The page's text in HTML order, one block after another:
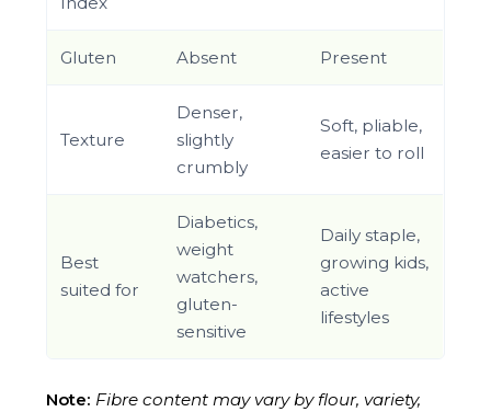
Gluten Absent Present
Texture
Denser,
slightly
crumbly
Soft, pliable,
easier to roll
Best
suited for
Diabetics,
weight
watchers,
gluten-
sensitive
Daily staple,
growing kids,
active
lifestyles
Note: Fibre content may vary by flour, variety,